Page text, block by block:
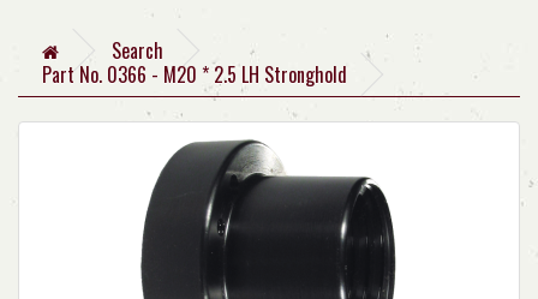
Search
Part No. 0366 - M20 * 2.5 LH Stronghold